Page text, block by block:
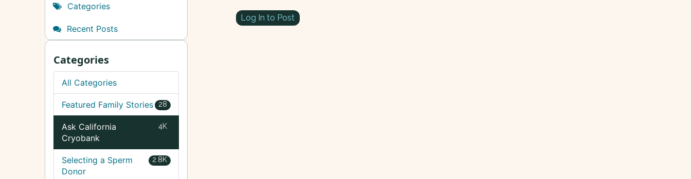
Log In to Post
Categories
Recent Posts
Categories
All Categories
28
Featured Family Stories
4K
Ask California
Cryobank
2.8K
Selecting a Sperm
Donor